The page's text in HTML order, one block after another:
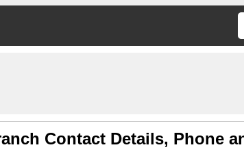
Contact Details, Phone